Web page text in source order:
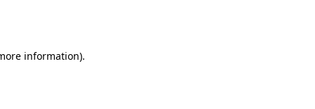
information).